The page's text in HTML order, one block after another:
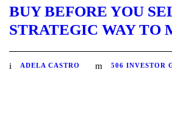
BUY BEFORE YOU
STRATEGIC WAY TO
ADELA CASTRO 506 INVESTOR